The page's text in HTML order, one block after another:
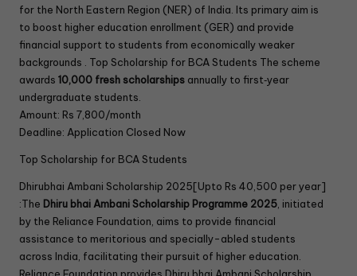
for the North Eastern Region (NER) of India. Its primary aim is
to boost higher education enrollment (GER) and provide
financial support to students from economically weaker
backgrounds . Top Scholarship for BCA Students The scheme
awards 10,000 fresh scholarships annually to first‑year
undergraduate students.
Amount: Rs 7,800/month
Deadline: Application Closed Now
Top Scholarship for BCA Students
Dhirubhai Ambani Scholarship 2025[Upto Rs 40,500 per year]
:The Dhiru bhai Ambani Scholarship Programme 2025 , initiated
by the Reliance Foundation, aims to provide financial
assistance to meritorious and specially-abled students
across India, facilitating their pursuit of higher education.